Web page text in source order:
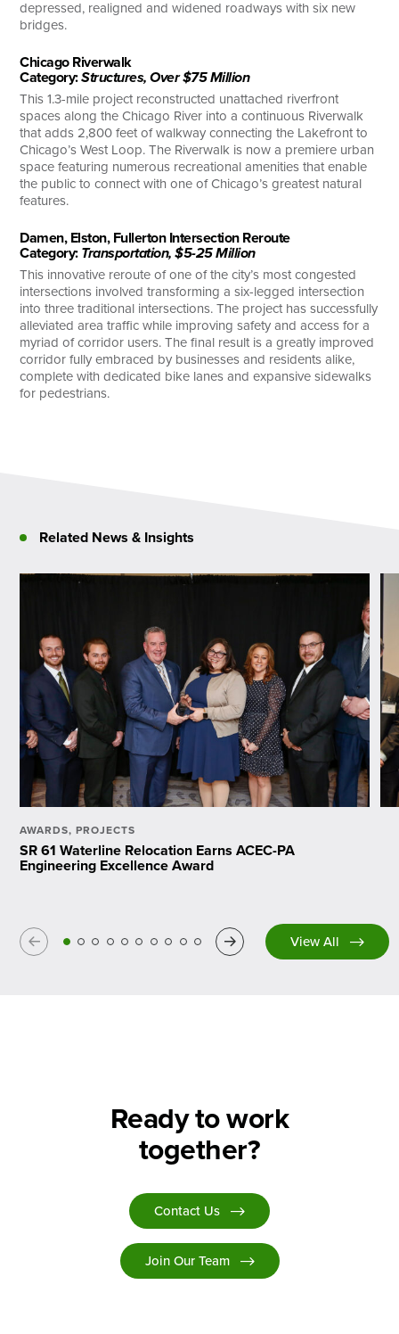
depressed, realigned and widened roadways with six new
bridges.
Chicago Riverwalk
Category:Structures, Over $75 Million
This 1.3-mile project reconstructed unattached riverfront
spaces along the Chicago River into a continuous Riverwalk
that adds 2,800 feet of walkway connecting the Lakefront to
Chicago’s West Loop. The Riverwalk is now a premiere urban
space featuring numerous recreational amenities that enable
the public to connect with one of Chicago’s greatest natural
features.
Damen, Elston, Fullerton Intersection Reroute
Category:Transportation, $5-25 Million
This innovative reroute of one of the city’s most congested
intersections involved transforming a six-legged intersection
into three traditional intersections. The project has successfully
alleviated area traffic while improving safety and access for a
myriad of corridor users. The final result is a greatly improved
corridor fully embraced by businesses and residents alike,
complete with dedicated bike lanes and expansive sidewalks
for pedestrians.
Related News & Insights
AWARDS,PROJECTS
SR 61 Waterline Relocation Earns ACEC-PA
Engineering Excellence Award
Previous Next View All
Ready to work
together?
Contact Us
Join Our Team